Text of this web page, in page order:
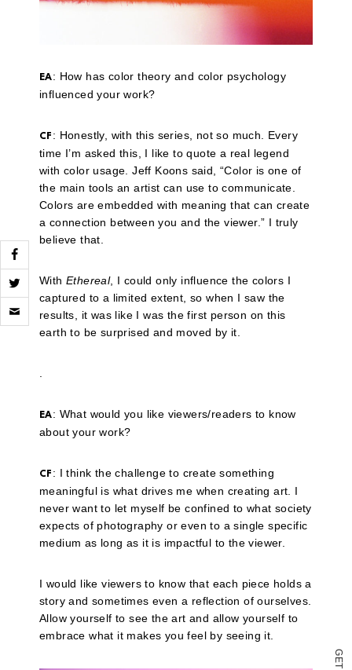
G
E
T
EA: How has color theory and color psychology
influenced your work?
CF : Honestly, with this series, not so much. Every
time I’m asked this, I like to quote a real legend
with color usage. Jeff Koons said, “Color is one of
the main tools an artist can use to communicate.
Colors are embedded with meaning that can create
a connection between you and the viewer.” I truly
believe that.
With Ethereal, I could only influence the colors I
captured to a limited extent, so when I saw the
results, it was like I was the first person on this
earth to be surprised and moved by it.
EA: What would you like viewers/readers to know
about your work?
CF : I think the challenge to create something
meaningful is what drives me when creating art. I
never want to let myself be confined to what society
expects of photography or even to a single specific
medium as long as it is impactful to the viewer.
I would like viewers to know that each piece holds a
story and sometimes even a reflection of ourselves.
Allow yourself to see the art and allow yourself to
embrace what it makes you feel by seeing it.
Click
to
email